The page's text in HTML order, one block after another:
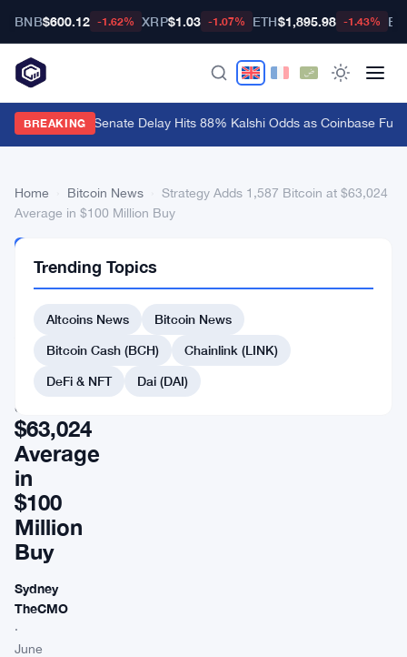
BNB$600.12 -1.62% XRP$1.03 -1.07% ETH$1,895.98 -1.43%
BREAKING
CLARITY Act Senate Delay Hits 88% Kalshi Odds as Coinbase
Home Bitcoin News
Strategy Adds 1,587 Bitcoin at $63,024
Average in $100 Million Buy
NEWS
Adds
1,587
Bitcoin
at
$63,024
Average
in
$100
Million
Buy
Sydney
TheCMO
·
June
Trending Topics
Altcoins News
Bitcoin News
Bitcoin Cash (BCH)
Chainlink (LINK)
DeFi & NFT
Dai (DAI)